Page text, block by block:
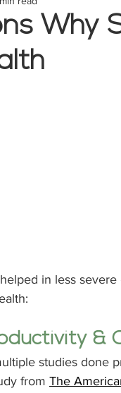
Why
in less
&
studies done
from The